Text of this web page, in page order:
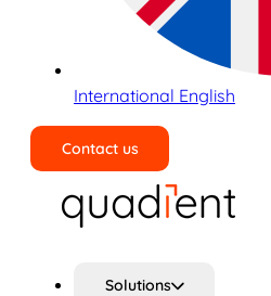
International English
Contact us
Solutions